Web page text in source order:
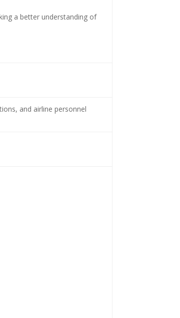
a better understanding of
and airline personnel